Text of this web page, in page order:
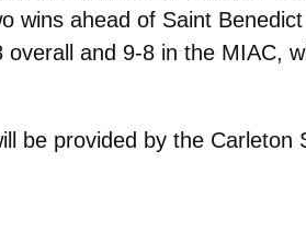
wins ahead of Saint
and 9-8 in the MIAC,
be provided by the